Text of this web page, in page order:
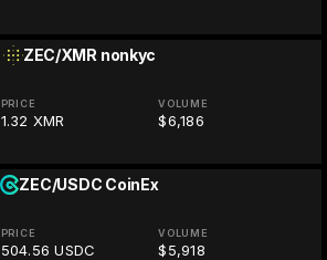
ZEC/XMR nonkyc
PRICE
1.32 XMR
VOLUME
$6,186
ZEC/USDC CoinEx
PRICE
504.56 USDC
VOLUME
$5,918